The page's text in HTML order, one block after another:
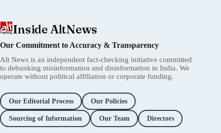
Inside AltNews
Our Commitment to Accuracy & Transparency
Alt News is an independent fact-checking initiative committed
to debunking misinformation and disinformation in India. We
operate without political affiliation or corporate funding.
Our Editorial Process Our Policies
Sourcing of Information Our Team Directors